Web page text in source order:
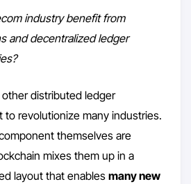
industry benefit from
and decentralized ledger
distributed ledger
to revolutionize many industries.
themselves are
mixes them up in a
layout that enables many new